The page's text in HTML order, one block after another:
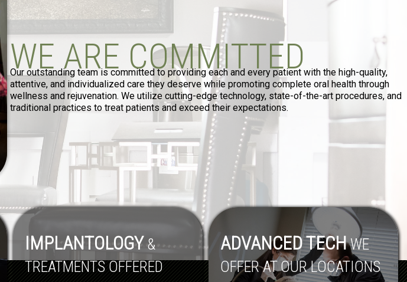
WE ARE COMMITTED
Our outstanding team is committed to providing each and every patient with the high-quality,
attentive, and individualized care they deserve while promoting complete oral health through
wellness and rejuvenation. We utilize cutting-edge technology, state-of-the-art procedures, and
traditional practices to treat patients and exceed their expectations.
IMPLANTOLOGY&
TREATMENTS OFFERED
ADVANCED TECHWE
OFFER AT OUR LOCATIONS